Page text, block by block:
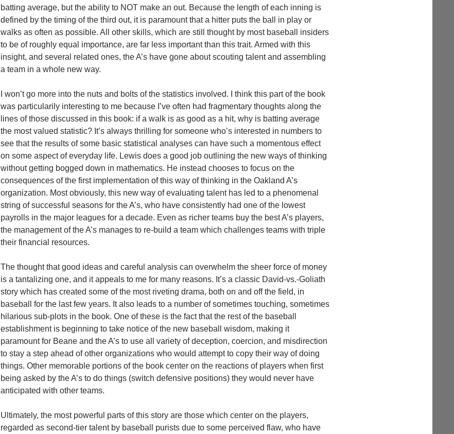
batting average, but the ability to NOT make an out. Because the length of each inning is
defined by the timing of the third out, it is paramount that a hitter puts the ball in play or
walks as often as possible. All other skills, which are still thought by most baseball insiders
to be of roughly equal importance, are far less important than this trait. Armed with this
insight, and several related ones, the A’s have gone about scouting talent and assembling
a team in a whole new way.
I won’t go more into the nuts and bolts of the statistics involved. I think this part of the book
was particularily interesting to me because I’ve often had fragmentary thoughts along the
lines of those discussed in this book: if a walk is as good as a hit, why is batting average
the most valued statistic? It’s always thrilling for someone who’s interested in numbers to
see that the results of some basic statistical analyses can have such a momentous effect
on some aspect of everyday life. Lewis does a good job outlining the new ways of thinking
without getting bogged down in mathematics. He instead chooses to focus on the
consequences of the first implementation of this way of thinking in the Oakland A’s
organization. Most obviously, this new way of evaluating talent has led to a phenomenal
string of successful seasons for the A’s, who have consistently had one of the lowest
payrolls in the major leagues for a decade. Even as richer teams buy the best A’s players,
the management of the A’s manages to re-build a team which challenges teams with triple
their financial resources.
The thought that good ideas and careful analysis can overwhelm the sheer force of money
is a tantalizing one, and it appeals to me for many reasons. It’s a classic David-vs.-Goliath
story which has created some of the most riveting drama, both on and off the field, in
baseball for the last few years. It also leads to a number of sometimes touching, sometimes
hilarious sub-plots in the book. One of these is the fact that the rest of the baseball
establishment is beginning to take notice of the new baseball wisdom, making it
paramount for Beane and the A’s to use all variety of deception, coercion, and misdirection
to stay a step ahead of other organizations who would attempt to copy their way of doing
things. Other memorable portions of the book center on the reactions of players when first
being asked by the A’s to do things (switch defensive positions) they would never have
anticipated with other teams.
Ultimately, the most powerful parts of this story are those which center on the players,
regarded as second-tier talent by baseball purists due to some perceived flaw, who have